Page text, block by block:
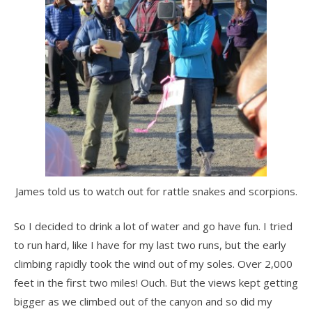
James told us to watch out for rattle snakes and scorpions.
So I decided to drink a lot of water and go have fun. I tried
to run hard, like I have for my last two runs, but the early
climbing rapidly took the wind out of my soles. Over 2,000
feet in the first two miles! Ouch. But the views kept getting
bigger as we climbed out of the canyon and so did my